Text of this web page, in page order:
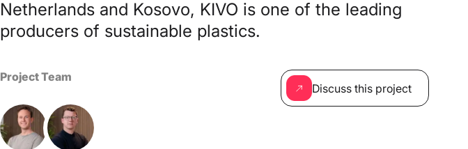
Netherlands and Kosovo, KIVO is one of the leading
producers of sustainable plastics.
Project Team
Discuss this project